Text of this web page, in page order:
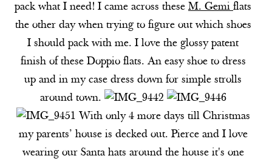
pack what I need! I came across these M. Gemiflats
the other day when trying to figure out which shoes
I should pack with me. I love the glossy patent
finish of these Doppio flats. An easy shoe to dress
up and in my case dress down for simple strolls
around town.
With only 4 more days till Christmas
my parents’ house is decked out. Pierce and I love
wearing our Santa hats around the house it's one